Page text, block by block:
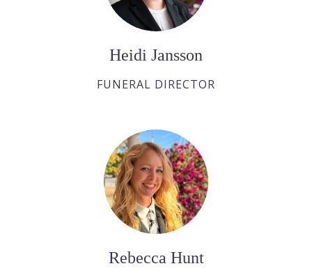
Heidi Jansson
FUNERAL DIRECTOR
Rebecca Hunt